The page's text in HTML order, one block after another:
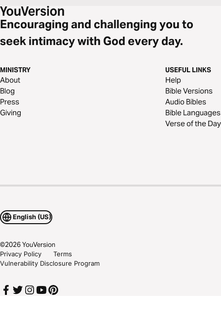
Encouraging and challenging you to
seek intimacy with God every day.
MINISTRY
About
Blog
Press
Giving
USEFUL LINKS
Help
Bible Versions
Audio Bibles
Bible Languages
Verse of the Day
English (US)
©2026YouVersion
Privacy Policy
Terms
Vulnerability Disclosure Program